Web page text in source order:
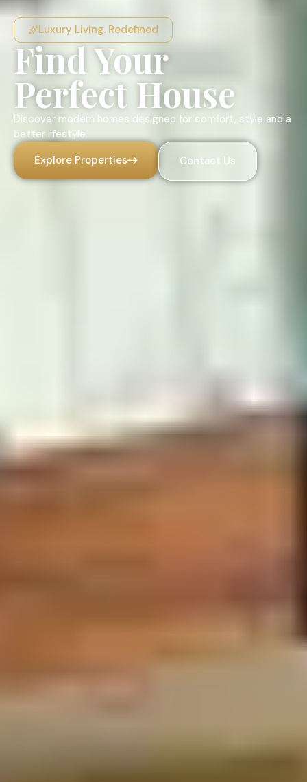
Luxury Living. Redefined
Find Your
Perfect House
Discover modern homes designed for comfort, style and a
better lifestyle.
Explore Properties
Contact Us